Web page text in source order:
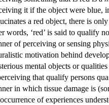
it if the object were blue,
a red object, there is
words, ‘red’ is said to qualify
of perceiving or sensing
motivation behind
mental objects or
that qualify persons
in which tissue damage is
of experiences